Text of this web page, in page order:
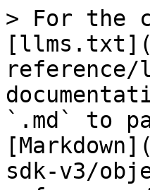
> For the
`.md` to
sdk-v3/